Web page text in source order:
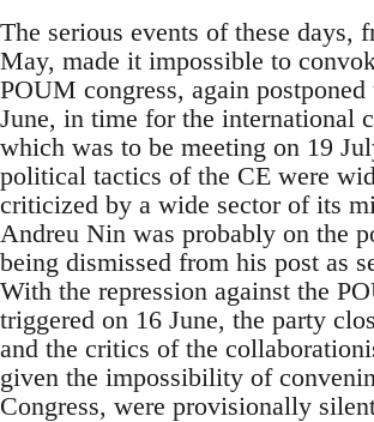
The serious events of these days,
May, made it impossible to
POUM congress, again
June, in time for the international
which was to be meeting on 19
political tactics of the CE were
criticized by a wide sector of its
Andreu Nin was probably on the
being dismissed from his post as
With the repression against the
triggered on 16 June, the party
and the critics of the
given the impossibility of
Congress, were provisionally